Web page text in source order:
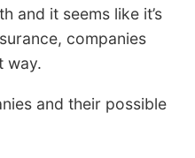
and it seems like it’s
companies
way.
and their possible